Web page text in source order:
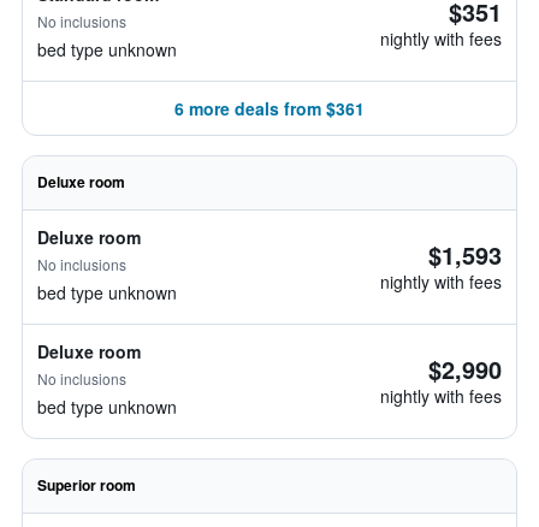
No inclusions
bed type unknown
$351
nightly with fees
6 more deals from $361
Deluxe room
Deluxe room
No inclusions
bed type unknown
$1,593
nightly with fees
Deluxe room
No inclusions
bed type unknown
$2,990
nightly with fees
Superior room